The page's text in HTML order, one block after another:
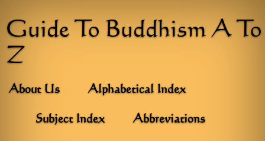
Guide To Buddhism A To
Z
About Us Alphabetical Index
Subject Index Abbreviations